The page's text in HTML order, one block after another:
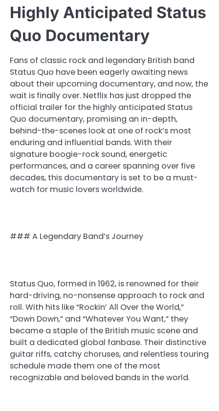
Highly Anticipated Status
Quo Documentary
Fans of classic rock and legendary British band
Status Quo have been eagerly awaiting news
about their upcoming documentary, and now, the
wait is finally over. Netflix has just dropped the
official trailer for the highly anticipated Status
Quo documentary, promising an in-depth,
behind-the-scenes look at one of rock’s most
enduring and influential bands. With their
signature boogie-rock sound, energetic
performances, and a career spanning over five
decades, this documentary is set to be a must-
watch for music lovers worldwide.
### A Legendary Band’s Journey
Status Quo, formed in 1962, is renowned for their
hard-driving, no-nonsense approach to rock and
roll. With hits like “Rockin’ All Over the World,”
“Down Down,” and “Whatever You Want,” they
became a staple of the British music scene and
built a dedicated global fanbase. Their distinctive
guitar riffs, catchy choruses, and relentless touring
schedule made them one of the most
recognizable and beloved bands in the world.